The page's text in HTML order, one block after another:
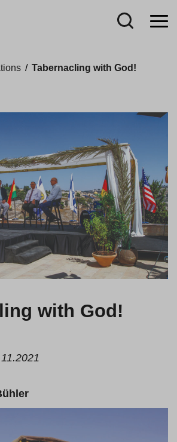
/ Tabernacling with God!
with God!